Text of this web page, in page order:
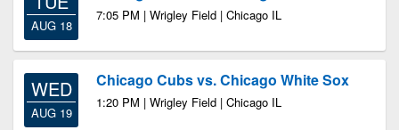
AUG 18
7:05 PM | Wrigley Field | Chicago IL
WED
AUG 19
Chicago Cubs vs. Chicago White Sox
1:20 PM | Wrigley Field | Chicago IL